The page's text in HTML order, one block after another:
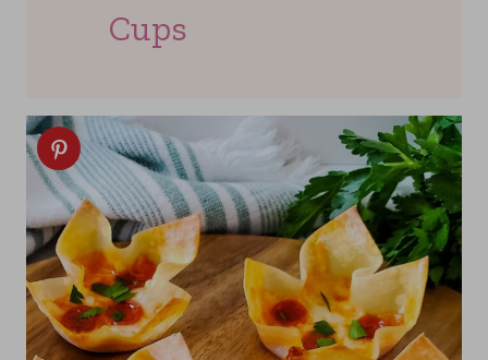
Cups